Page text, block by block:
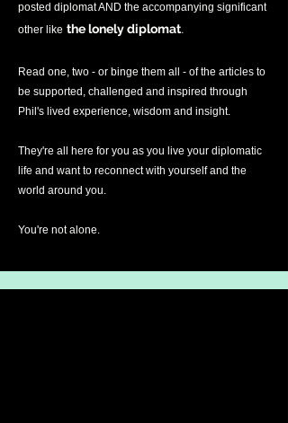
posted diplomat AND the accompanying significant
other like the lonely diplomat.
Read one, two - or binge them all - of the articles to
be supported, challenged and inspired through
Phil's lived experience, wisdom and insight.
They're all here for you as you live your diplomatic
life and want to reconnect with yourself and the
world around you.
You're not alone.